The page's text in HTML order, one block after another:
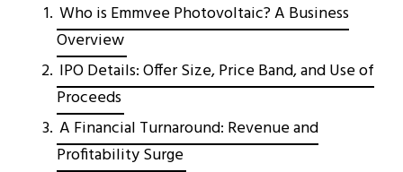
Who is Emmvee Photovoltaic? A Business
Overview
IPO Details: Offer Size, Price Band, and Use of
Proceeds
A Financial Turnaround: Revenue and
Profitability Surge